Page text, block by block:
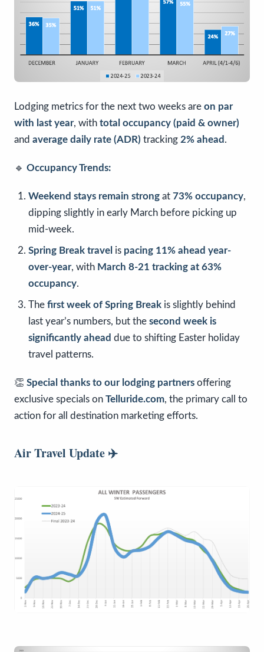
Lodging metrics for the next two weeks are on par
with last year, with total occupancy (paid & owner)
and average daily rate (ADR) tracking 2% ahead .
🔹 Occupancy Trends:
Weekend stays remain strong at 73% occupancy,
dipping slightly in early March before picking up
mid-week.
Spring Break travel is pacing 11% ahead year-
over-year, with March 8-21 tracking at 63%
occupancy.
The first week of Spring Break is slightly behind
last year’s numbers, but the second week is
significantly ahead due to shifting Easter holiday
travel patterns.
👏 Special thanks to our lodging partners offering
exclusive specials on Telluride.com, the primary call to
action for all destination marketing efforts.
Air Travel Update ✈️